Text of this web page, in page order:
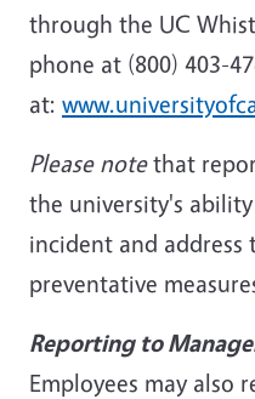
through the UC
phone at (800) 403-
at:
Please notethat
the university's
incident and
preventative
Reporting to
Employees may also